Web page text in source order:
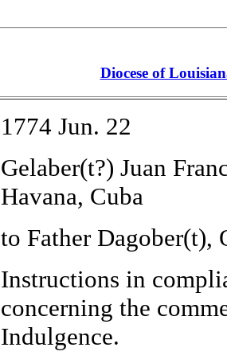
Diocese of
1774 Jun. 22
Gelaber(t?) Juan
Havana, Cuba
to Father
Instructions in
concerning the
Indulgence.